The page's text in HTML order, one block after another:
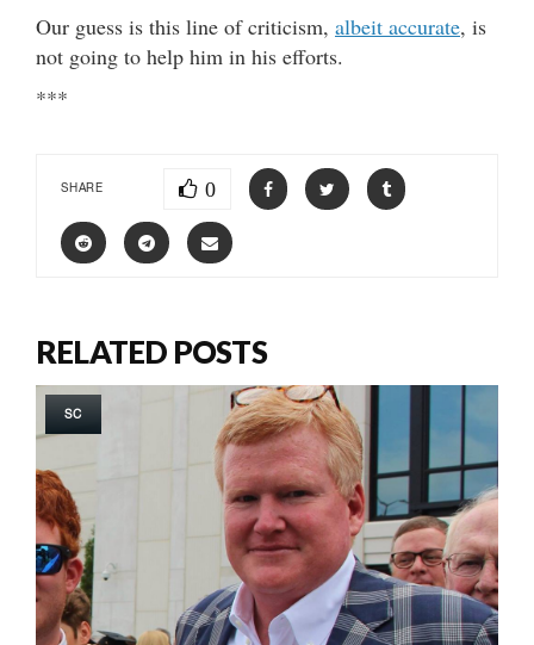
Our guess is this line of criticism, albeit accurate, is
not going to help him in his efforts.
***
SHARE 0
RELATED POSTS
SC